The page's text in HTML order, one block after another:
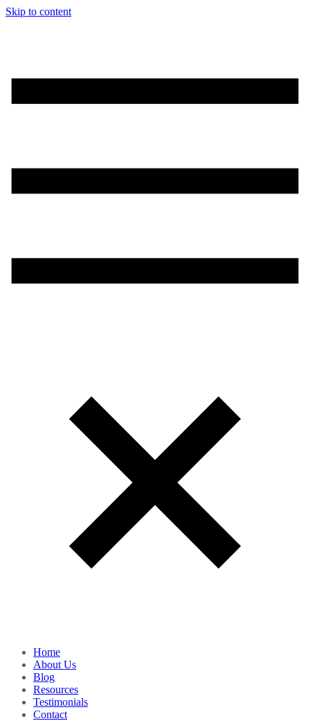
Skip to content
Home
About Us
Blog
Resources
Testimonials
Contact